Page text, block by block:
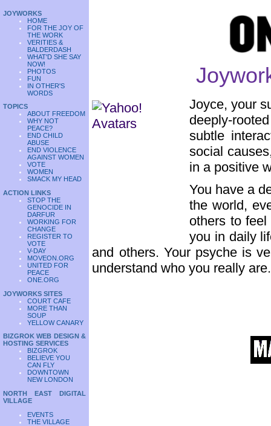
JOYWORKS
HOME
FOR THE JOY OF
THE WORK
VERITIES &
BALDERDASH
WHAT'D SHE SAY
NOW!
PHOTOS
FUN
IN OTHER'S
WORDS
TOPICS
ABOUT FREEDOM
WHY NOT
PEACE?
END CHILD
ABUSE
END VIOLENCE
AGAINST WOMEN
VOTE
WOMEN
SMACK MY HEAD
ACTION LINKS
STOP THE
GENOCIDE IN
DARFUR
WORKING FOR
CHANGE
REGISTER TO
VOTE
V-DAY
MOVEON.ORG
UNITED FOR
PEACE
ONE.ORG
JOYWORKS SITES
COURT CAFE
MORE THAN
SOUP
YELLOW CANARY
BIZGROK WEB DESIGN &
HOSTING SERVICES
BIZGROK
BELIEVE YOU
CAN FLY
DOWNTOWN
NEW LONDON
NORTH EAST DIGITAL
VILLAGE
EVENTS
THE VILLAGE
Joyce, your
deeply-
subtle
social
in a positive
You have a
the world,
others to
you in daily
and others. Your psyche is
understand who you really are.